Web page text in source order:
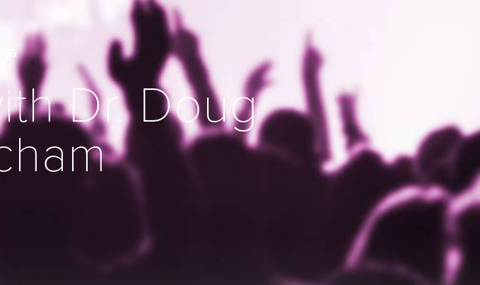
TAG
Dr. Doug